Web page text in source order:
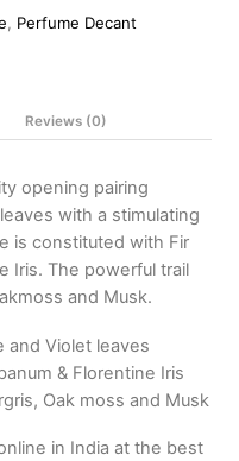
, Perfume Decant
Reviews (0)
opening pairing
with a stimulating
is constituted with Fir
Iris. The powerful trail
and Musk.
and Violet leaves
& Florentine Iris
Oak moss and Musk
in India at the best